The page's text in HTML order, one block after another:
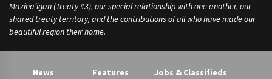
Mazina’igan (Treaty #3), our special relationship with one another, our
shared treaty territory, and the contributions of all who have made our
beautiful region their home.
News
Features
Jobs & Classifieds